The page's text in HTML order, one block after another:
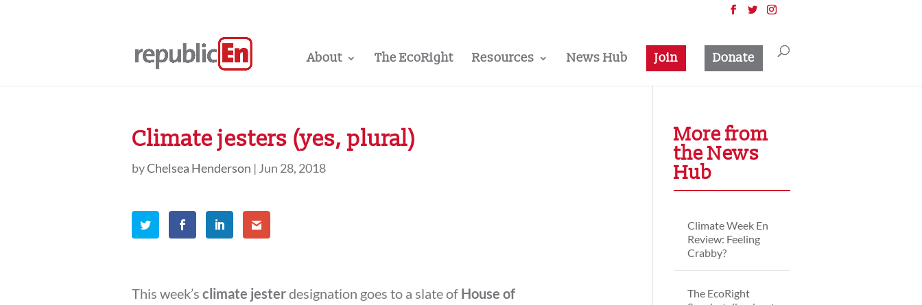
About The EcoRight Resources News Hub Join Donate
Climate jesters (yes, plural)
byChelsea Henderson | Jun 28, 2018
This week’s climate jesterdesignation goes to a slate of House of
More from
the News
Hub
Climate Week En
Review: Feeling
Crabby?
The EcoRight